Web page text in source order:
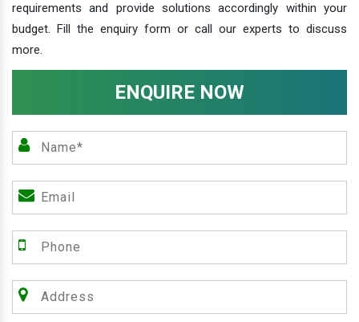
requirements and provide solutions accordingly within your
budget. Fill the enquiry form or call our experts to discuss
more.
ENQUIRE NOW